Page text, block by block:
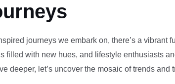
journeys we embark on, there’s a vibrant
with new hues, and lifestyle enthusiasts
deeper, let’s uncover the mosaic of trends and